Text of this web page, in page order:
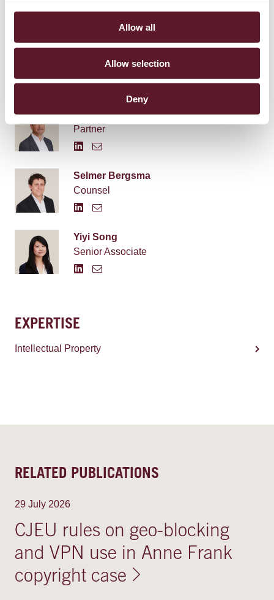
Allow all
Allow selection
Deny
EXPERTS
Tobias Cohen Jehoram
Partner
Selmer Bergsma
Counsel
Yiyi Song
Senior Associate
EXPERTISE
Intellectual Property
RELATED PUBLICATIONS
29 July 2026
CJEU rules on geo-blocking
and VPN use in Anne Frank
copyright case